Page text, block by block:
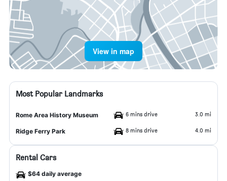
View in map
Most Popular Landmarks
Rome Area History Museum 6 mins drive 3.0 mi
Ridge Ferry Park 8 mins drive 4.0 mi
Rental Cars
$64 daily average